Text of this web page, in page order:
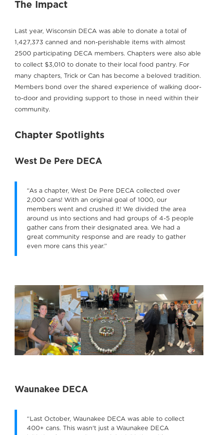
The Impact
Last year, Wisconsin DECA was able to donate a total of
1,427,373 canned and non-perishable items with almost
2500 participating DECA members. Chapters were also able
to collect $3,010 to donate to their local food pantry. For
many chapters, Trick or Can has become a beloved tradition.
Members bond over the shared experience of walking door-
to-door and providing support to those in need within their
community.
Chapter Spotlights
West De Pere DECA
“As a chapter, West De Pere DECA collected over
2,000 cans! With an original goal of 1000, our
members went and crushed it! We divided the area
around us into sections and had groups of 4-5 people
gather cans from their designated area. We had a
great community response and are ready to gather
even more cans this year.”
Waunakee DECA
“Last October, Waunakee DECA was able to collect
400+ cans. This wasn't just a Waunakee DECA